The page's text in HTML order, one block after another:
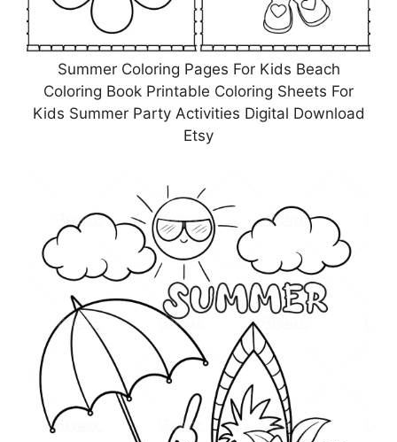
Summer Coloring Pages For Kids Beach
Coloring Book Printable Coloring Sheets For
Kids Summer Party Activities Digital Download
Etsy